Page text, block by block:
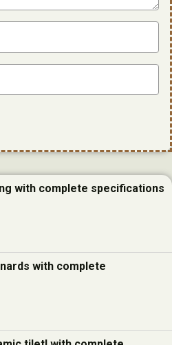
with complete specifications
with complete